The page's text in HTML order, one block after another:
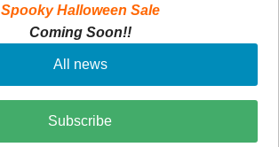
Spooky Halloween Sale
Coming Soon!!
All news
Subscribe